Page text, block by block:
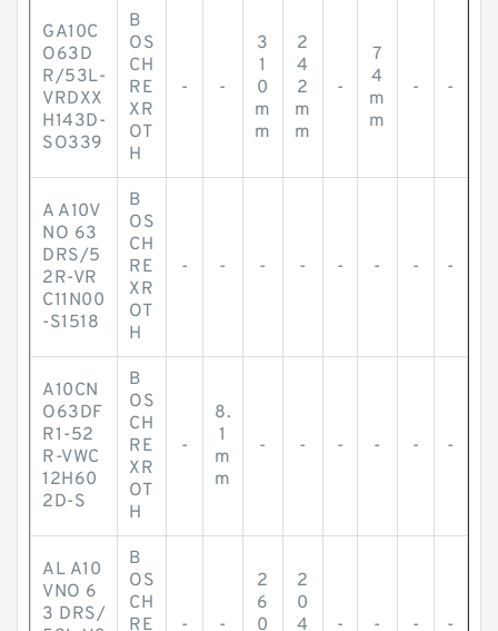
GA10C
O63D
R/53L-
VRDXX
H143D-
SO339
B
OS
CH
RE
XR
OT
H
- -
3
1
0
m
m
2
4
2
m
m
-
7
4
m
m
- -
A A10V
NO 63
DRS/5
2R-VR
C11N00
-S1518
B
OS
CH
RE
XR
OT
H
- - - - - - - -
A10CN
O63DF
R1-52
R-VWC
12H60
2D-S
B
OS
CH
RE
XR
OT
H
-
8.
1
m
m
- - - - - -
AL A10
VNO 6
3 DRS/
B
OS
CH
RE
- -
2
6
0
2
0
4
- - - -